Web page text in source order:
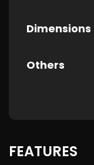
Dimensions
Others
FEATURES